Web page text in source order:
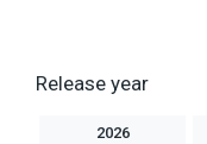
Release year
2026